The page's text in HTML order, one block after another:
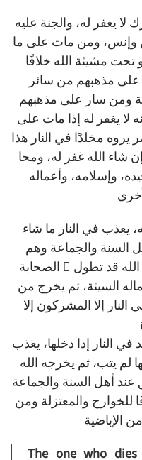
يغفر له، والجنة عليه
ومن مات على ما
مشيئة الله خلافًا
على مذهبهم من سائر
ومن سار على مذهبهم
لا يغفر له إذا مات على
يروه مخلدًا في النار هذا
شاء الله غفر له، ومحا
وإسلامه، وأعماله
يعذب في النار ما شاء
السنة والجماعة وهم
الصحابة  وأتباعهم بإحسان، يعذب ما شاء الله قد تطول
السيئة، ثم يخرج من
النار إلا المشركون إلا
في النار إذا دخلها، يعذب
لم يتب، ثم يخرجه الله
عند أهل السنة والجماعة
للخوارج والمعتزلة ومن
الإباضية
The one who